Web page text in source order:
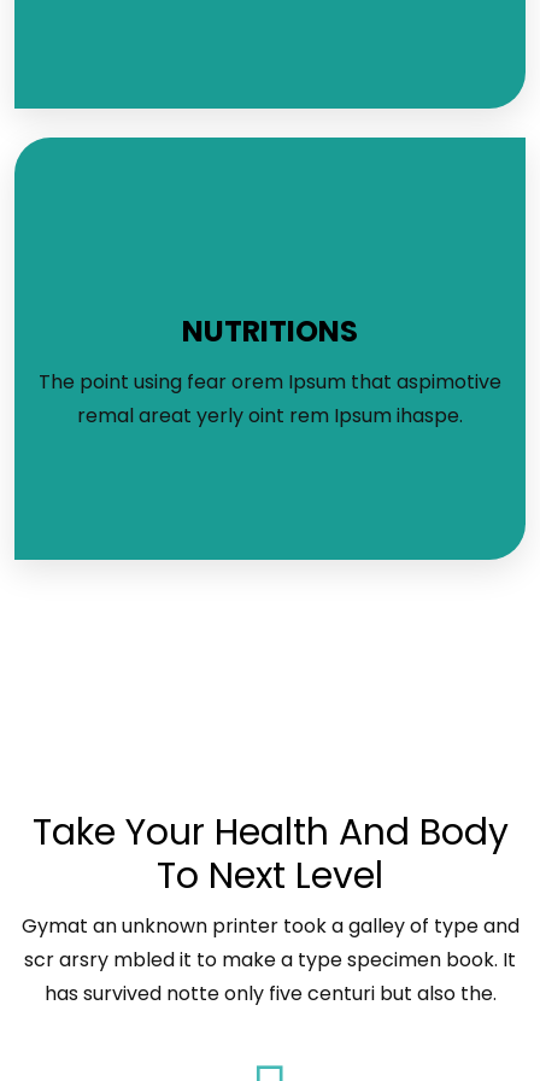
NUTRITIONS
The point using fear orem Ipsum that aspimotive
remal areat yerly oint rem Ipsum ihaspe.
Take Your Health And Body
To Next Level
Gymat an unknown printer took a galley of type and
scr arsry mbled it to make a type specimen book. It
has survived notte only five centuri but also the.